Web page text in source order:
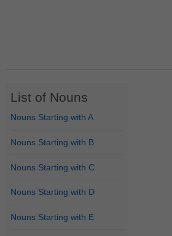
List of Nouns
Nouns Starting with A
Nouns Starting with B
Nouns Starting with C
Nouns Starting with D
Nouns Starting with E